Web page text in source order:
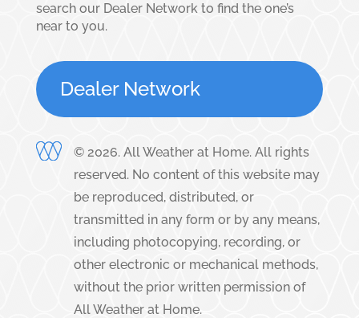
search our Dealer Network to find the one’s
near to you.
Dealer Network
© 2026. All Weather at Home. All rights
reserved. No content of this website may
be reproduced, distributed, or
transmitted in any form or by any means,
including photocopying, recording, or
other electronic or mechanical methods,
without the prior written permission of
All Weather at Home.